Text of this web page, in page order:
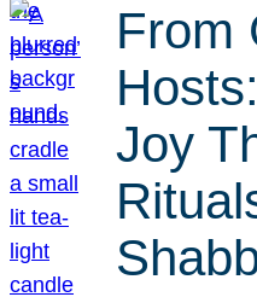
From
Joy